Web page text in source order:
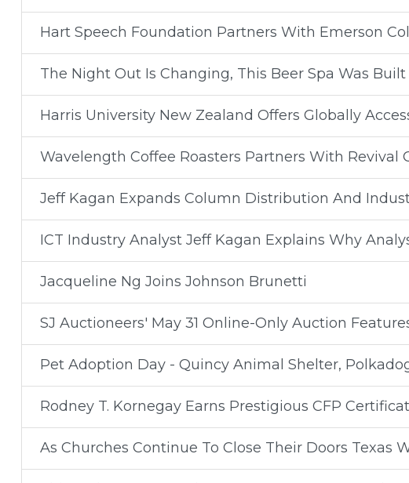
Hart Speech Foundation Partners With Emerson
The Night Out Is Changing, This Beer Spa Was Built
Harris University New Zealand Offers Globally
Wavelength Coffee Roasters Partners With Revival
Jeff Kagan Expands Column Distribution And
ICT Industry Analyst Jeff Kagan Explains Why
Jacqueline Ng Joins Johnson Brunetti
SJ Auctioneers' May 31 Online-Only Auction
Pet Adoption Day - Quincy Animal Shelter,
Rodney T. Kornegay Earns Prestigious CFP
As Churches Continue To Close Their Doors Texas